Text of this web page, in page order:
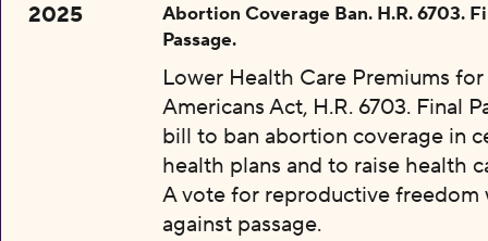
2025
Abortion Coverage Ban. H.R. 6703.
Passage.
Lower Health Care Premiums
Americans Act, H.R. 6703. Final
bill to ban abortion coverage in
health plans and to raise health
A vote for reproductive freedom
against passage.